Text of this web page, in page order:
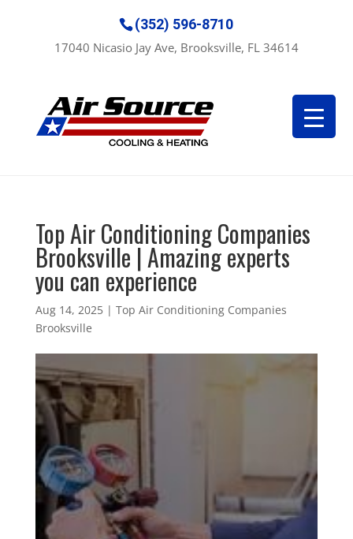
(352) 596-8710
17040 Nicasio Jay Ave, Brooksville, FL 34614
Top Air Conditioning Companies
Brooksville | Amazing experts
you can experience
Aug 14, 2025| Top Air Conditioning Companies
Brooksville